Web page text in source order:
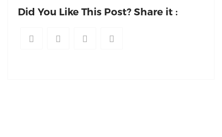
Did You Like This Post? Share it :